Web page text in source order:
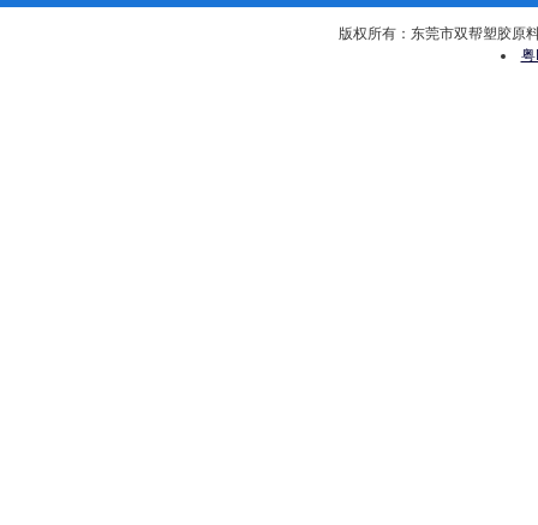
版权所有：东莞市双帮塑胶原